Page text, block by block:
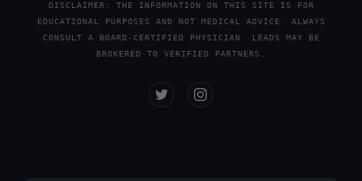
DISCLAIMER: THE INFORMATION ON THIS SITE IS FOR
EDUCATIONAL PURPOSES AND NOT MEDICAL ADVICE. ALWAYS
CONSULT A BOARD-CERTIFIED PHYSICIAN. LEADS MAY BE
BROKERED TO VERIFIED PARTNERS.